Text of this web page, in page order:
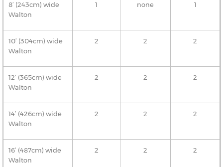
8’ (243cm) wide
Walton
1 none 1
10’ (304cm) wide
Walton
2 2 2
12’ (365cm) wide
Walton
2 2 2
14’ (426cm) wide
Walton
2 2 2
16’ (487cm) wide
Walton
2 2 2